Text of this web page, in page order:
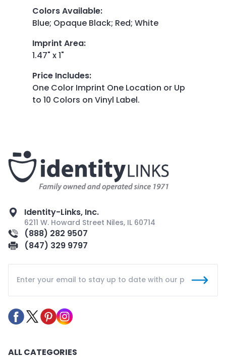
Colors Available:
Blue; Opaque Black; Red; White
Imprint Area:
1.47" x 1"
Price Includes:
One Color Imprint One Location or Up
to 10 Colors on Vinyl Label.
Identity-Links, Inc.
6211 W. Howard Street Niles, IL 60714
(888) 282 9507
(847) 329 9797
ALL CATEGORIES